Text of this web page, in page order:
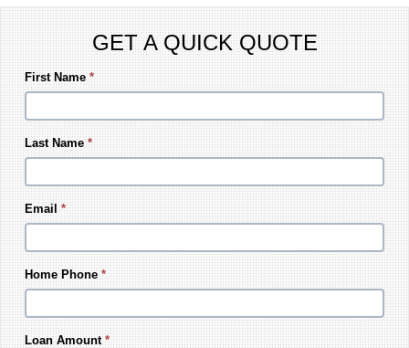
GET A QUICK QUOTE
First Name*
Last Name*
Email*
Home Phone*
Loan Amount*